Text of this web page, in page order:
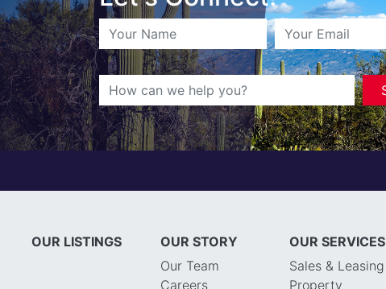
OUR LISTINGS
OUR STORY
Our Team
Careers
OUR SERVICES
Sales & Leasing
Property